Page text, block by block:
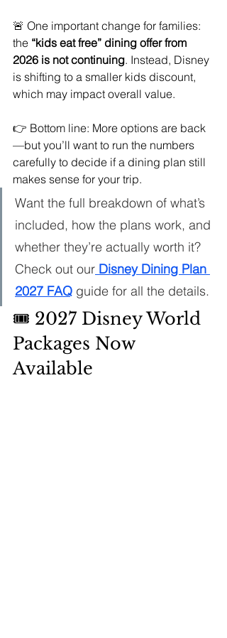
🚨 One important change for families:
the “kids eat free” dining offer from
2026 is not continuing. Instead, Disney
is shifting to a smaller kids discount,
which may impact overall value.
👉 Bottom line: More options are back
—but you’ll want to run the numbers
carefully to decide if a dining plan still
makes sense for your trip.
Want the full breakdown of what’s
included, how the plans work, and
whether they’re actually worth it?
Check out our Disney Dining Plan
2027 FAQ guide for all the details.
🎟️ 2027 Disney World
Packages Now
Available